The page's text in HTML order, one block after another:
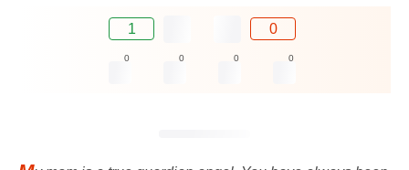
1 0
0 0 0 0